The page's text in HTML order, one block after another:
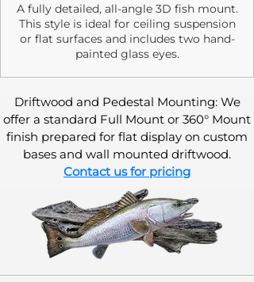
A fully detailed, all-angle 3D fish mount.
This style is ideal for ceiling suspension
or flat surfaces and includes two hand-
painted glass eyes.
Driftwood and Pedestal Mounting: We
offer a standard Full Mount or 360° Mount
finish prepared for flat display on custom
bases and wall mounted driftwood.
Contact us for pricing